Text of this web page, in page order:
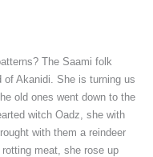
The Saami folk
of Akanidi. She is turning us
old ones went down to the
witch Oadz, she with
with them a reindeer
meat, she rose up